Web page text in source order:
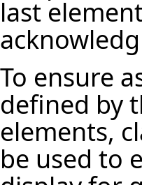
last
To ensure
defined by
elements,
be used to